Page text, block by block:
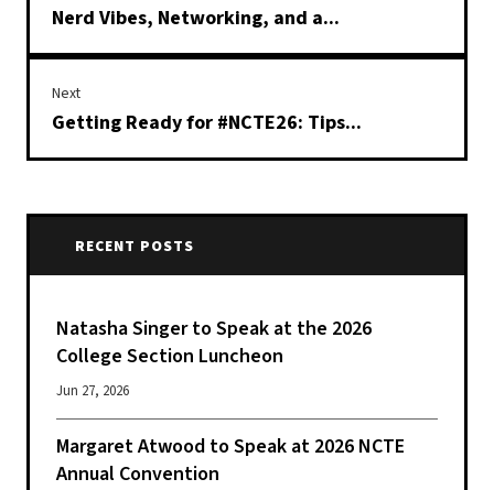
Nerd Vibes, Networking, and a...
Next
Getting Ready for #NCTE26: Tips...
RECENT POSTS
Natasha Singer to Speak at the 2026
College Section Luncheon
Jun 27, 2026
Margaret Atwood to Speak at 2026 NCTE
Annual Convention